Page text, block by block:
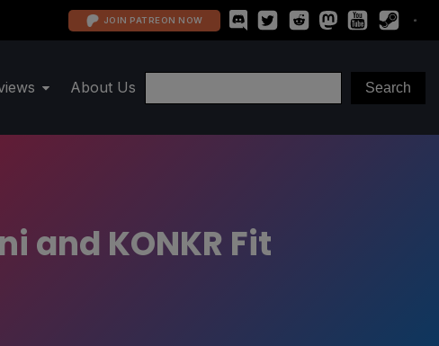
JOIN PATREON NOW
About Us
and KONKR Fit